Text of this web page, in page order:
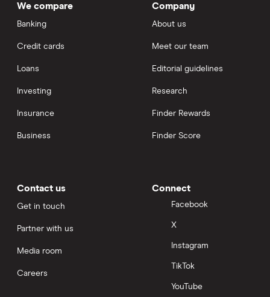
We compare
Banking
Credit cards
Loans
Investing
Insurance
Business
Company
About us
Meet our team
Editorial guidelines
Research
Finder Rewards
Finder Score
Contact us
Get in touch
Partner with us
Media room
Careers
Connect
Facebook
X
Instagram
TikTok
YouTube